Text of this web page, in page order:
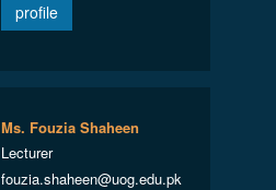
profile
Ms. Fouzia Shaheen
Lecturer
fouzia.shaheen@uog.edu.pk